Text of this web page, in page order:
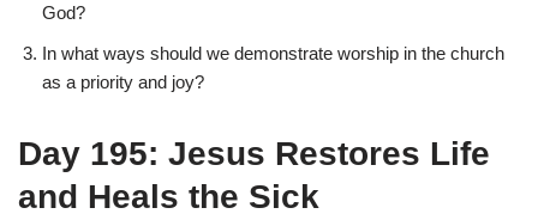
God?
In what ways should we demonstrate worship in the church
as a priority and joy?
Day 195: Jesus Restores Life
and Heals the Sick